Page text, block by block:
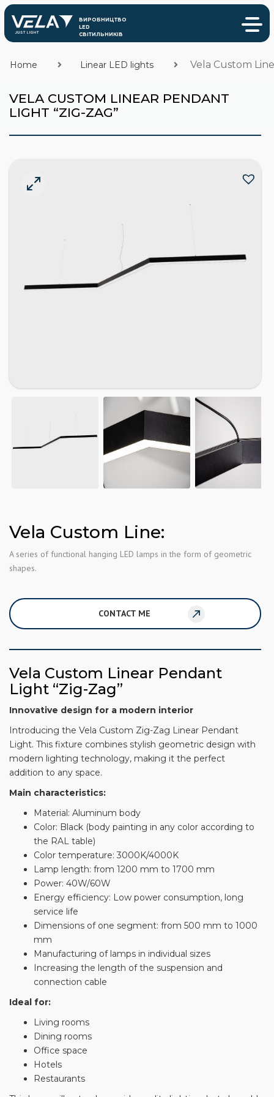
VELA CUSTOM LINEAR PENDANT
LIGHT “ZIG-ZAG”
Home Linear LED lights Vela Custom
Vela Custom Line:
A series of functional hanging LED lamps in the form of geometric
shapes.
CONTACT ME
Vela Custom Linear Pendant
Light “Zig-Zag”
Innovative design for a modern interior
Introducing the Vela Custom Zig-Zag Linear Pendant
Light. This fixture combines stylish geometric design with
modern lighting technology, making it the perfect
addition to any space.
Main characteristics:
Material: Aluminum body
Color: Black (body painting in any color according to
the RAL table)
Color temperature: 3000K/4000K
Lamp length: from 1200 mm to 1700 mm
Power: 40W/60W
Energy efficiency: Low power consumption, long
service life
Dimensions of one segment: from 500 mm to 1000
mm
Manufacturing of lamps in individual sizes
Increasing the length of the suspension and
connection cable
Ideal for:
Living rooms
Dining rooms
Office space
Hotels
Restaurants